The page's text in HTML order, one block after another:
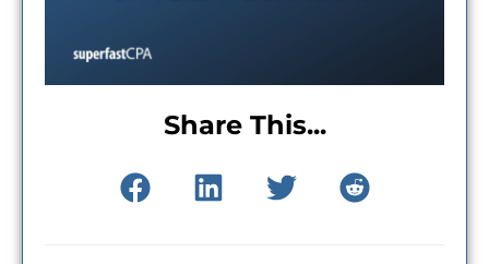
Share This...